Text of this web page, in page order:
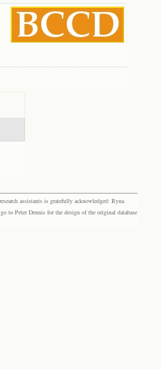
assistants is gratefully acknowledged: Ryna
to Peter Dennis for the design of the original database